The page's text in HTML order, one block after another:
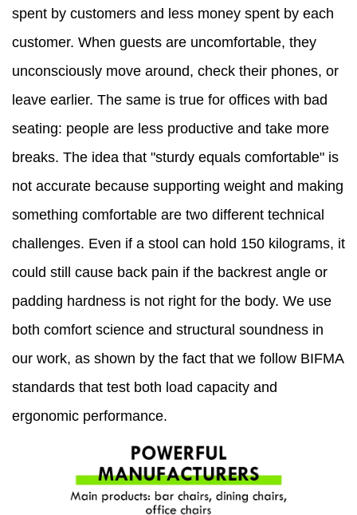
spent by customers and less money spent by each
customer. When guests are uncomfortable, they
unconsciously move around, check their phones, or
leave earlier. The same is true for offices with bad
seating: people are less productive and take more
breaks. The idea that "sturdy equals comfortable" is
not accurate because supporting weight and making
something comfortable are two different technical
challenges. Even if a stool can hold 150 kilograms, it
could still cause back pain if the backrest angle or
padding hardness is not right for the body. We use
both comfort science and structural soundness in
our work, as shown by the fact that we follow BIFMA
standards that test both load capacity and
ergonomic performance.